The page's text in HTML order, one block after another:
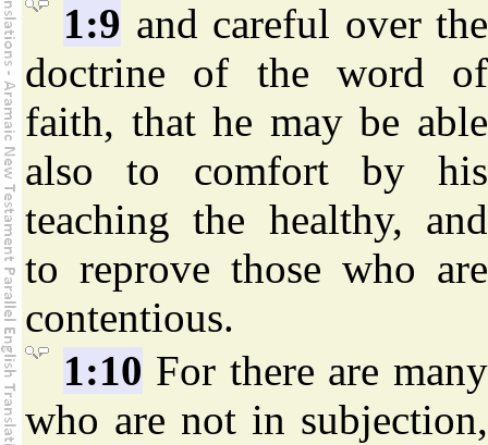
1:9 and careful over the
doctrine of the word of
faith, that he may be able
also to comfort by his
teaching the healthy, and
to reprove those who are
contentious.
1:10 For there are many
who are not in subjection,